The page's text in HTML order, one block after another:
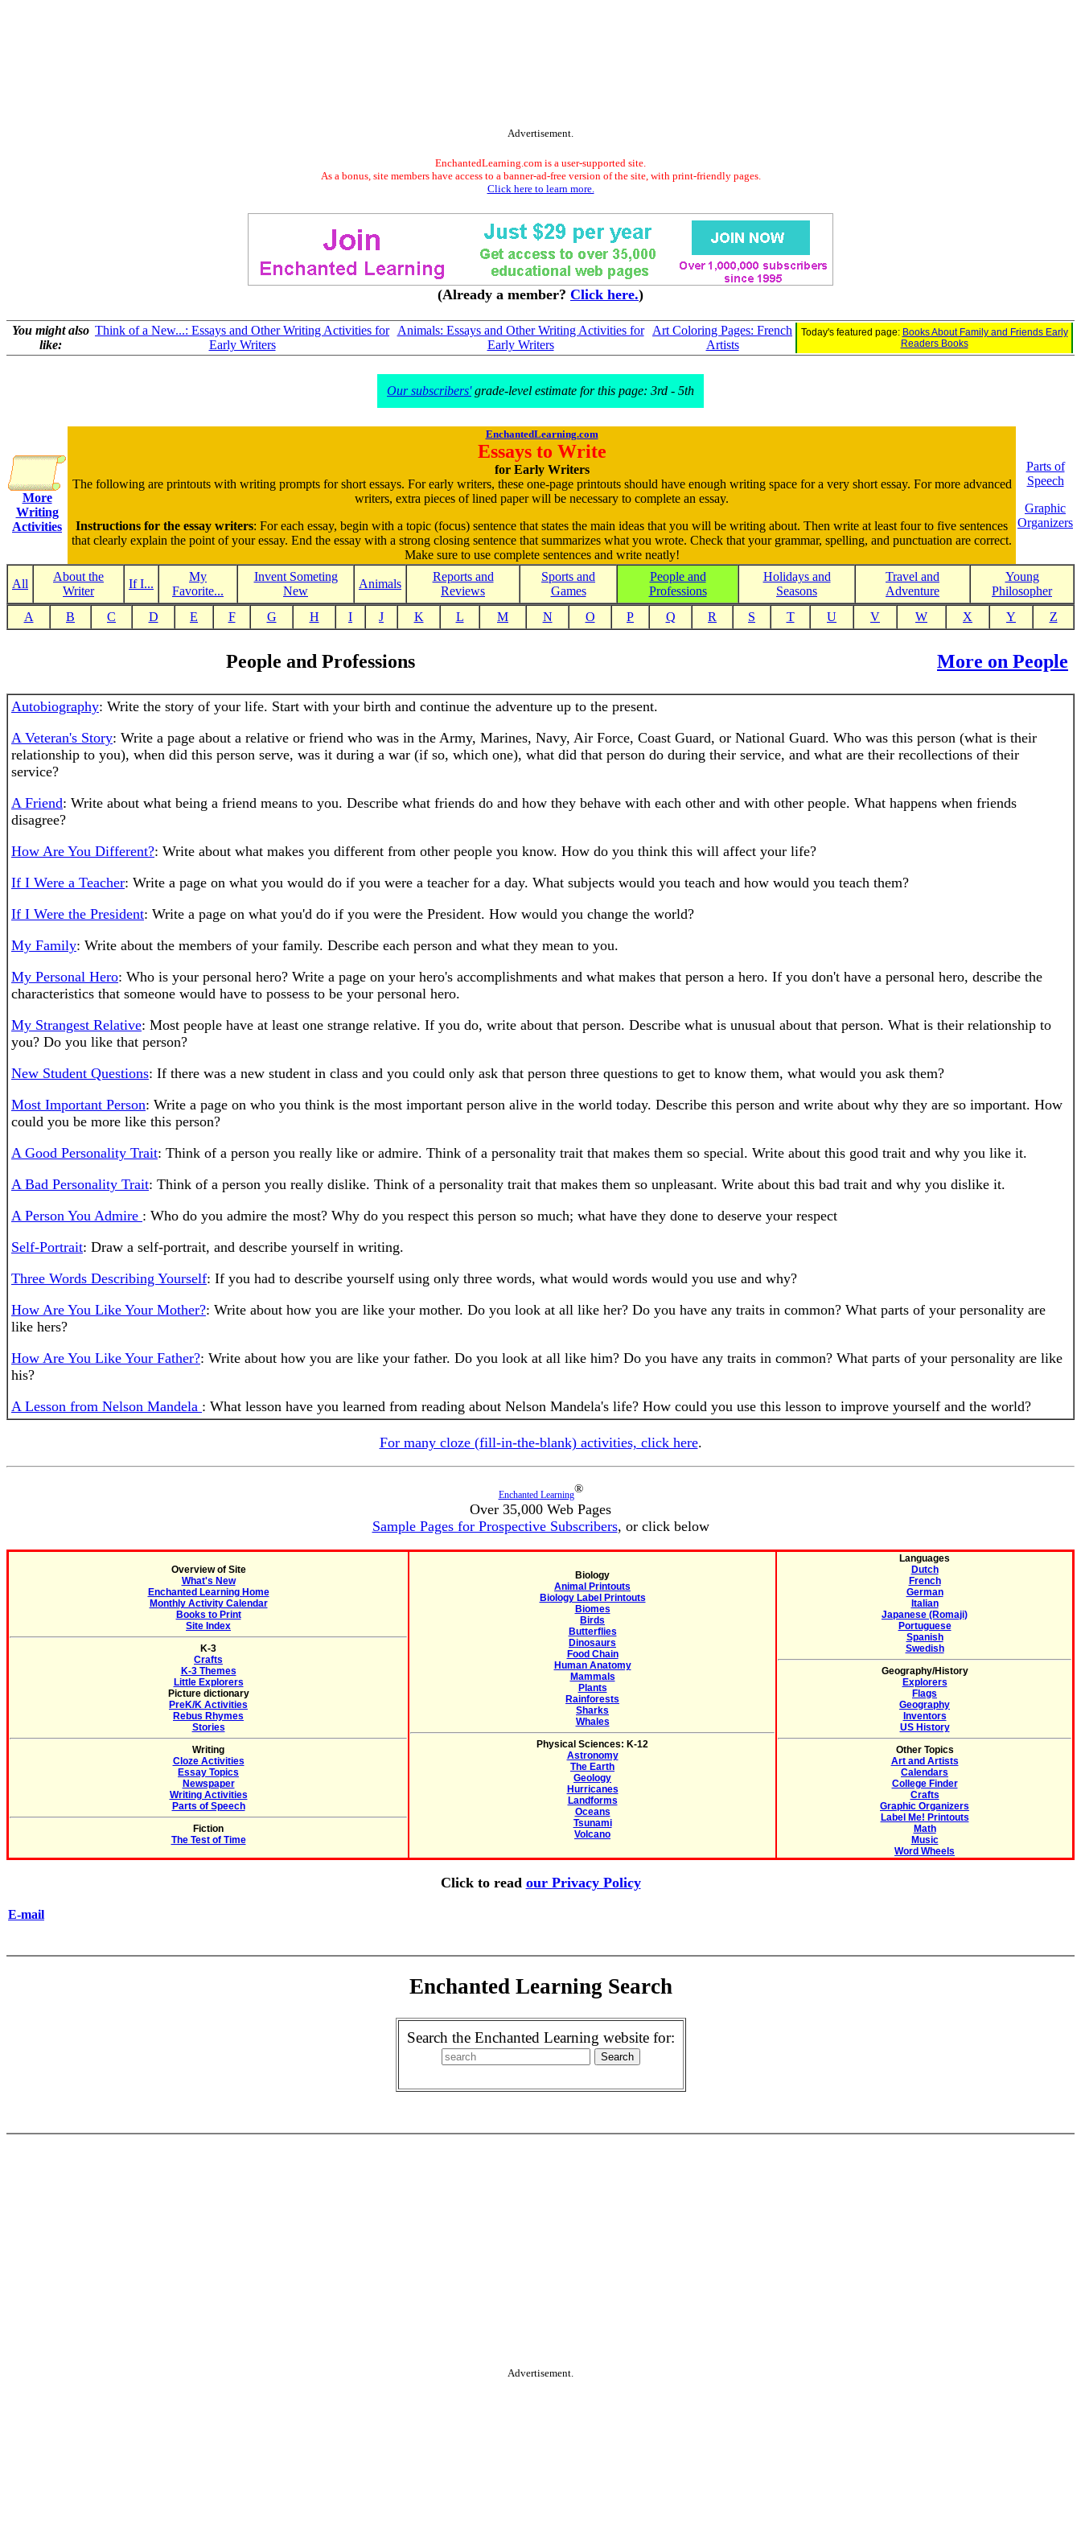
Advertisement.
EnchantedLearning.com is a user-supported site.
As a bonus, site members have access to a banner-ad-free version of the site, with print-friendly pages.
Click here to learn more.
(Already a member? Click here.)
You might also
like:
Think of a New...: Essays and Other Writing Activities for
Early Writers
Animals: Essays and Other Writing Activities for
Early Writers
Art Coloring Pages: French
Artists
Today's featured page: Books About Family and Friends Early
Readers Books
Our subscribers'grade-level estimate for this page: 3rd - 5th
More
Writing
Activities
EnchantedLearning.com
Essays to Write
for Early Writers
The following are printouts with writing prompts for short essays. For early writers, these one-page printouts should have enough writing space for a very short essay. For more advanced
writers, extra pieces of lined paper will be necessary to complete an essay.
Instructions for the essay writers: For each essay, begin with a topic (focus) sentence that states the main ideas that you will be writing about. Then write at least four to five sentences
that clearly explain the point of your essay. End the essay with a strong closing sentence that summarizes what you wrote. Check that your grammar, spelling, and punctuation are correct.
Make sure to use complete sentences and write neatly!
Parts of
Speech
Graphic
Organizers
All
About the
Writer
If I...
My
Favorite...
Invent Someting
New
Animals
Reports and
Reviews
Sports and
Games
People and
Professions
Holidays and
Seasons
Travel and
Adventure
Young
Philosopher
A
B C D E F G H I J K L M N O P Q R S T U V W X Y Z
People and Professions More on People
Autobiography: Write the story of your life. Start with your birth and continue the adventure up to the present.
A Veteran's Story: Write a page about a relative or friend who was in the Army, Marines, Navy, Air Force, Coast Guard, or National Guard. Who was this person (what is their
relationship to you), when did this person serve, was it during a war (if so, which one), what did that person do during their service, and what are their recollections of their
service?
A Friend: Write about what being a friend means to you. Describe what friends do and how they behave with each other and with other people. What happens when friends
disagree?
How Are You Different?: Write about what makes you different from other people you know. How do you think this will affect your life?
If I Were a Teacher: Write a page on what you would do if you were a teacher for a day. What subjects would you teach and how would you teach them?
If I Were the President: Write a page on what you'd do if you were the President. How would you change the world?
My Family: Write about the members of your family. Describe each person and what they mean to you.
My Personal Hero: Who is your personal hero? Write a page on your hero's accomplishments and what makes that person a hero. If you don't have a personal hero, describe the
characteristics that someone would have to possess to be your personal hero.
My Strangest Relative: Most people have at least one strange relative. If you do, write about that person. Describe what is unusual about that person. What is their relationship to
you? Do you like that person?
New Student Questions: If there was a new student in class and you could only ask that person three questions to get to know them, what would you ask them?
Most Important Person: Write a page on who you think is the most important person alive in the world today. Describe this person and write about why they are so important. How
could you be more like this person?
A Good Personality Trait: Think of a person you really like or admire. Think of a personality trait that makes them so special. Write about this good trait and why you like it.
A Bad Personality Trait: Think of a person you really dislike. Think of a personality trait that makes them so unpleasant. Write about this bad trait and why you dislike it.
A Person You Admire : Who do you admire the most? Why do you respect this person so much; what have they done to deserve your respect
Self-Portrait: Draw a self-portrait, and describe yourself in writing.
Three Words Describing Yourself: If you had to describe yourself using only three words, what would words would you use and why?
How Are You Like Your Mother?: Write about how you are like your mother. Do you look at all like her? Do you have any traits in common? What parts of your personality are
like hers?
How Are You Like Your Father?: Write about how you are like your father. Do you look at all like him? Do you have any traits in common? What parts of your personality are like
his?
A Lesson from Nelson Mandela : What lesson have you learned from reading about Nelson Mandela's life? How could you use this lesson to improve yourself and the world?
For many cloze (fill-in-the-blank) activities, click here.
Enchanted Learning®
Over 35,000 Web Pages
Sample Pages for Prospective Subscribers, or click below
Overview of Site
What's New
Enchanted Learning Home
Monthly Activity Calendar
Books to Print
Site Index
K-3
Crafts
K-3 Themes
Little Explorers
Picture dictionary
PreK/K Activities
Rebus Rhymes
Stories
Writing
Cloze Activities
Essay Topics
Newspaper
Writing Activities
Parts of Speech
Fiction
The Test of Time
Biology
Animal Printouts
Biology Label Printouts
Biomes
Birds
Butterflies
Dinosaurs
Food Chain
Human Anatomy
Mammals
Plants
Rainforests
Sharks
Whales
Physical Sciences: K-12
Astronomy
The Earth
Geology
Hurricanes
Landforms
Oceans
Tsunami
Volcano
Languages
Dutch
French
German
Italian
Japanese (Romaji)
Portuguese
Spanish
Swedish
Geography/History
Explorers
Flags
Geography
Inventors
US History
Other Topics
Art and Artists
Calendars
College Finder
Crafts
Graphic Organizers
Label Me! Printouts
Math
Music
Word Wheels
Click to read our Privacy Policy
E-mail
Enchanted Learning Search
Search the Enchanted Learning website for:
Advertisement.